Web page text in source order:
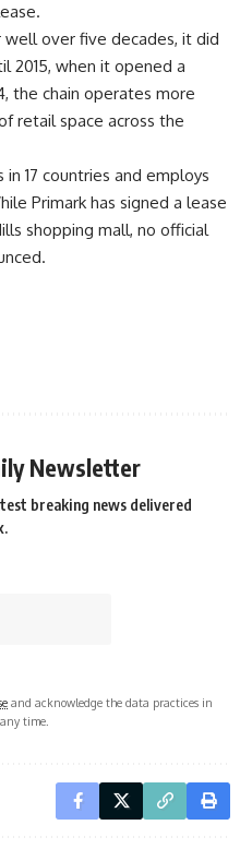
.
over five decades, it did
2015, when it opened a
the chain operates more
retail space across the
17 countries and employs
Primark has signed a lease
shopping mall, no official
Newsletter
breaking news delivered
and acknowledge the data practices in
time.